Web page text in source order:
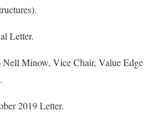
Letter.
Nell Minow, Vice Chair, Value Edge
2019 Letter.